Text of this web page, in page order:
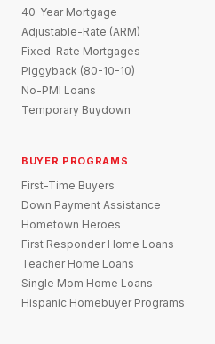
40-Year Mortgage
Adjustable-Rate (ARM)
Fixed-Rate Mortgages
Piggyback (80-10-10)
No-PMI Loans
Temporary Buydown
BUYER PROGRAMS
First-Time Buyers
Down Payment Assistance
Hometown Heroes
First Responder Home Loans
Teacher Home Loans
Single Mom Home Loans
Hispanic Homebuyer Programs